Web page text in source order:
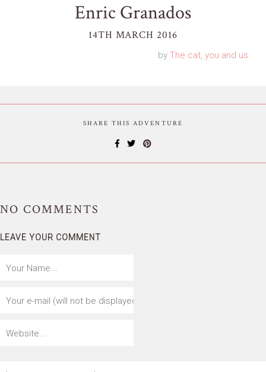
Enric Granados
14TH MARCH 2016
by The cat, you and us
SHARE THIS ADVENTURE
NO COMMENTS
LEAVE YOUR COMMENT